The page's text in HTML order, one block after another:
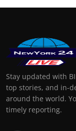
Stay updated with
top stories, and in-
around the world.
timely reporting.